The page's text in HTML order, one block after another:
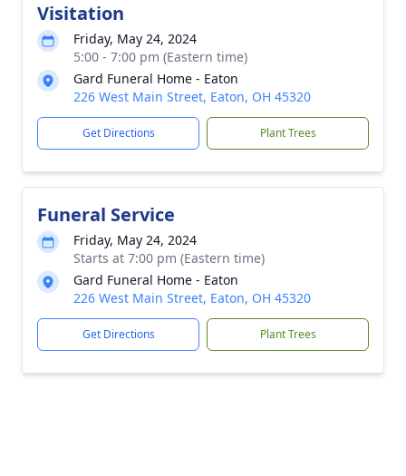
Visitation
Friday, May 24, 2024
5:00 - 7:00 pm (Eastern time)
Gard Funeral Home - Eaton
226 West Main Street, Eaton, OH 45320
Get Directions Plant Trees
Funeral Service
Friday, May 24, 2024
Starts at 7:00 pm (Eastern time)
Gard Funeral Home - Eaton
226 West Main Street, Eaton, OH 45320
Get Directions Plant Trees